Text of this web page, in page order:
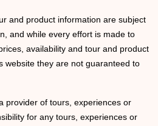
and product information are subject
and while every effort is made to
availability and tour and product
website they are not guaranteed to
provider of tours, experiences or
for any tours, experiences or